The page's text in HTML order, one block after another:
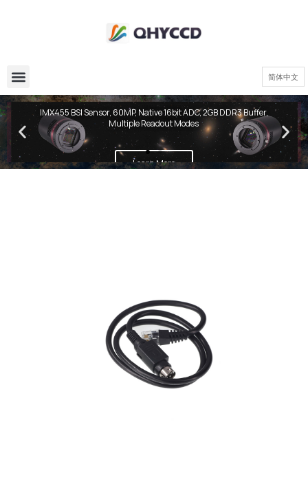
简体中文
QHY600 PH Series
IMX455 BSI Sensor, 60MP, Native 16bit ADC, 2GB DDR3 Buffer,
Multiple Readout Modes
Learn More